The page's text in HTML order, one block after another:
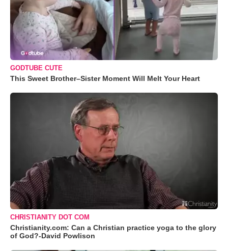
GODTUBE CUTE
This Sweet Brother–Sister Moment Will Melt Your Heart
CHRISTIANITY DOT COM
Christianity.com: Can a Christian practice yoga to the glory
of God?-David Powlison